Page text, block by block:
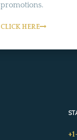
promotions.
CLICK HERE